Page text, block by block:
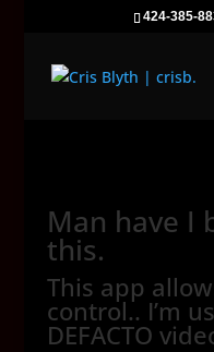
424-385-
Man have I
this.
This app
control.. I’m
DEFACTO